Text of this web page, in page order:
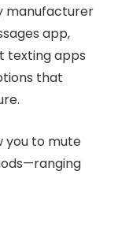
manufacturer
app,
texting apps
that
you to mute